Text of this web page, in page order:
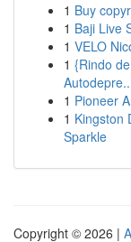
1 Buy
1 Baji Live
1 VELO
1 {Rindo
1 Pioneer
1 Kingston
Sparkle
Copyright © 2026 |